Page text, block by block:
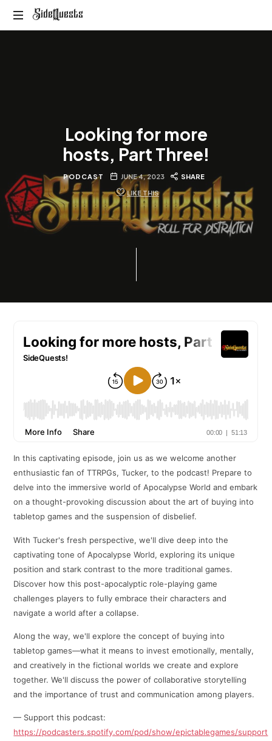
SideQuests
SideQuests
Looking for more
hosts, Part Three!
PODCAST JUNE 4, 2023 SHARE
LIKE THIS
In this captivating episode, join us as we welcome another
enthusiastic fan of TTRPGs, Tucker, to the podcast! Prepare to
delve into the immersive world of Apocalypse World and embark
on a thought-provoking discussion about the art of buying into
tabletop games and the suspension of disbelief.
With Tucker's fresh perspective, we'll dive deep into the
captivating tone of Apocalypse World, exploring its unique
position and stark contrast to the more traditional games.
Discover how this post-apocalyptic role-playing game
challenges players to fully embrace their characters and
navigate a world after a collapse.
Along the way, we'll explore the concept of buying into
tabletop games—what it means to invest emotionally, mentally,
and creatively in the fictional worlds we create and explore
together. We'll discuss the power of collaborative storytelling
and the importance of trust and communication among players.
— Support this podcast:
https://podcasters.spotify.com/pod/show/epictablegames/support